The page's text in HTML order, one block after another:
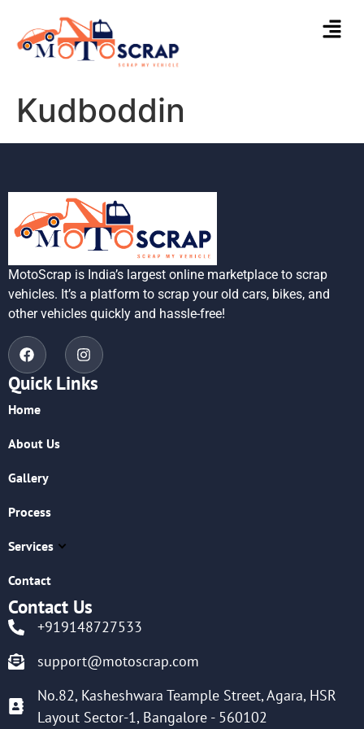
Kudboddin
MotoScrap is India’s largest online marketplace to scrap
vehicles. It’s a platform to scrap your old cars, bikes, and
other vehicles quickly and hassle-free!
Quick Links
Home
About Us
Gallery
Process
Services
Contact
Contact Us
+919148727533
support@motoscrap.com
No.82, Kasheshwara Teample Street, Agara, HSR
Layout Sector-1, Bangalore - 560102